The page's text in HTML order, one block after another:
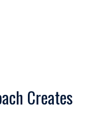
Creates